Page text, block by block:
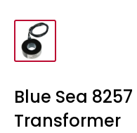
Blue Sea
Transformer